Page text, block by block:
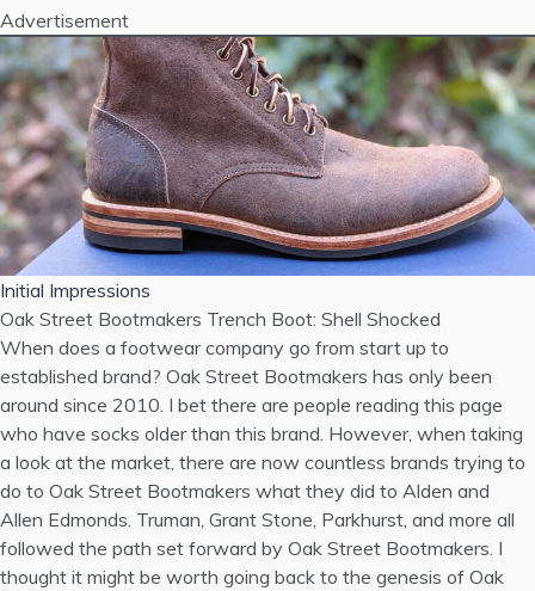
Advertisement
Initial Impressions
Oak Street Bootmakers Trench Boot: Shell Shocked
When does a footwear company go from start up to
established brand? Oak Street Bootmakers has only been
around since 2010. I bet there are people reading this page
who have socks older than this brand. However, when taking
a look at the market, there are now countless brands trying to
do to Oak Street Bootmakers what they did to Alden and
Allen Edmonds. Truman, Grant Stone, Parkhurst, and more all
followed the path set forward by Oak Street Bootmakers. I
thought it might be worth going back to the genesis of Oak